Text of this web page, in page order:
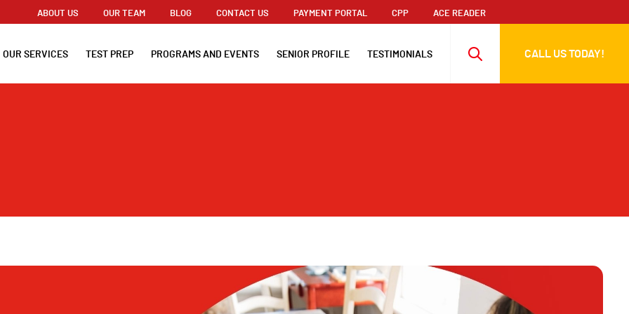
ABOUT US OUR TEAM BLOG CONTACT US PAYMENT PORTAL CPP ACE READER
OUR SERVICES TEST PREP PROGRAMS AND EVENTS SENIOR PROFILE TESTIMONIALS CALL US TODAY!